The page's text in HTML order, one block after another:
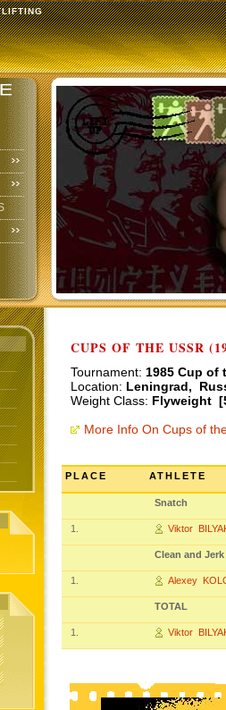
CUPS OF THE USSR
Tournament: 1985 Cup of
Location: Leningrad,
Weight Class: Flyweight
More Info On Cups of
PLACE ATHLETE
Snatch
1. Viktor
Clean and Jerk
1. Alexey
TOTAL
1. Viktor